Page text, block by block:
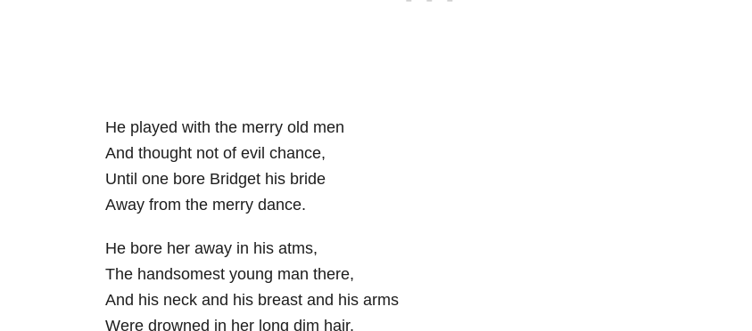
He played with the merry old men
And thought not of evil chance,
Until one bore Bridget his bride
Away from the merry dance.
He bore her away in his atms,
The handsomest young man there,
And his neck and his breast and his arms
Were drowned in her long dim hair.